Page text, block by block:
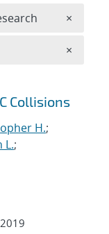
Collisions
H.;
L.;
2019
×
×